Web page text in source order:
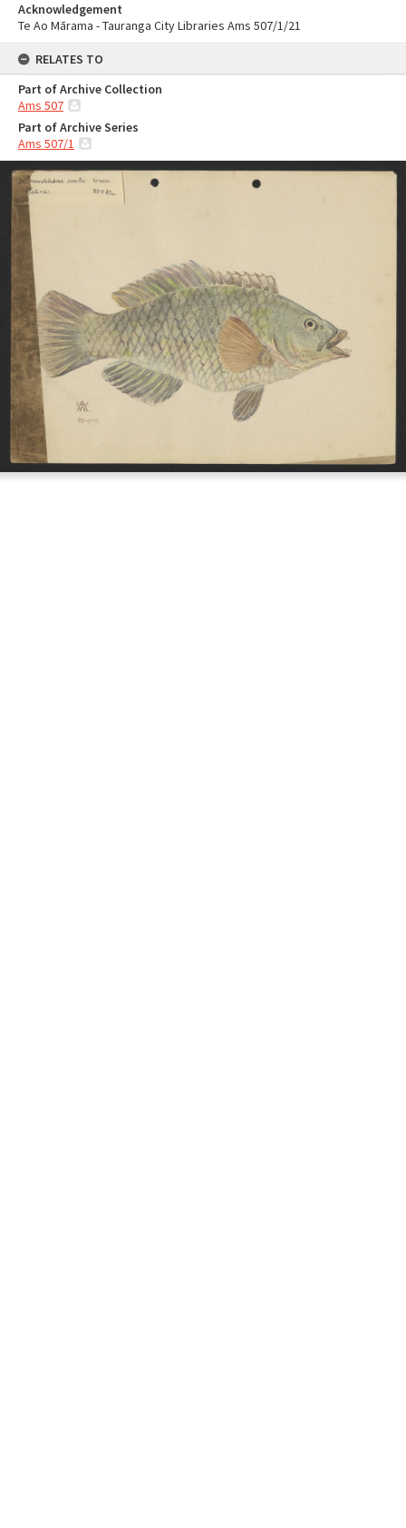
Acknowledgement
Te Ao Mārama - Tauranga City Libraries Ams 507/1/21
RELATES TO
Part of Archive Collection
Ams 507
Part of Archive Series
Ams 507/1